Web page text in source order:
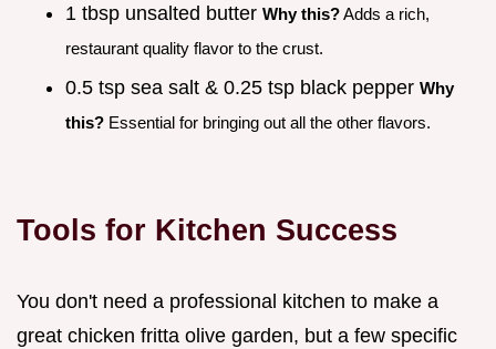
1 tbsp unsalted butter Why this?Adds a rich,
restaurant quality flavor to the crust.
0.5 tsp sea salt & 0.25 tsp black pepper Why
this? Essential for bringing out all the other flavors.
Tools for Kitchen Success
You don't need a professional kitchen to make a
great chicken fritta olive garden, but a few specific